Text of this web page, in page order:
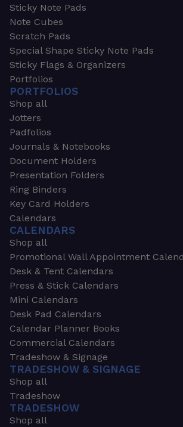
Sticky Note Pads
Note Cubes
Scratch Pads
Special Shape Sticky Note Pads
Sticky Flags & Organizers
Portfolios
PORTFOLIOS
Shop all
Jotters
Padfolios
Journals & Notebooks
Document Holders
Presentation Folders
Ring Binders
Key Card Holders
Calendars
CALENDARS
Shop all
Promotional Wall Appointment
Desk & Tent Calendars
Press & Stick Calendars
Mini Calendars
Desk Pad Calendars
Calendar Planner Books
Commercial Calendars
Tradeshow & Signage
TRADESHOW & SIGNAGE
Shop all
Tradeshow
TRADESHOW
Shop all